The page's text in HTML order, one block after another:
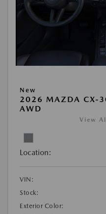
New
2026 MAZDA CX-
AWD
View
Location:
VIN:
Stock:
Exterior Color: